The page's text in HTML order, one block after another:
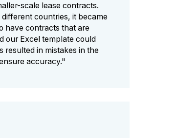
scale lease contracts.
countries, it became
have contracts that are
our Excel template could
resulted in mistakes in the
accuracy."